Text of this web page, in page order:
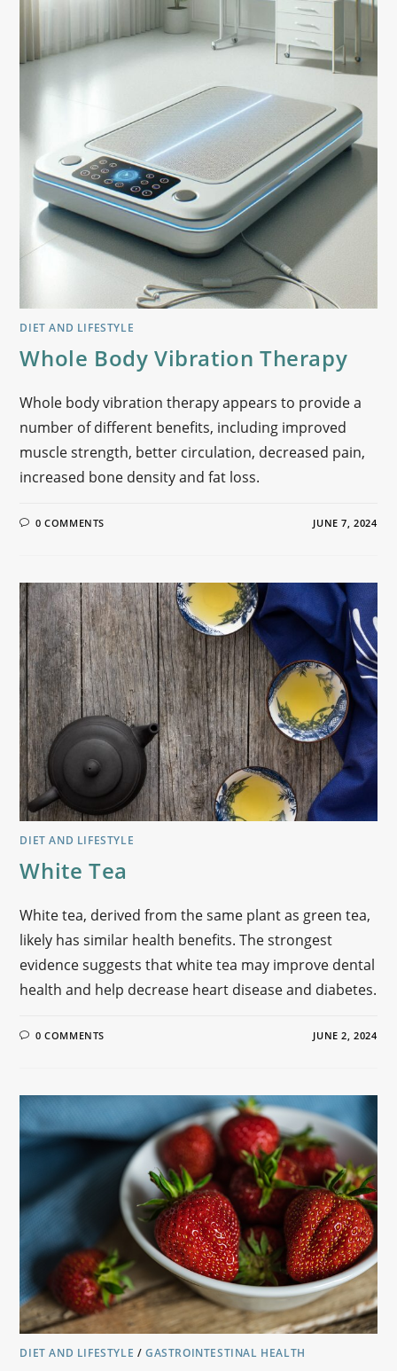
DIET AND LIFESTYLE
Whole Body Vibration Therapy
Whole body vibration therapy appears to provide a
number of different benefits, including improved
muscle strength, better circulation, decreased pain,
increased bone density and fat loss.
0 COMMENTS JUNE 7, 2024
DIET AND LIFESTYLE
White Tea
White tea, derived from the same plant as green tea,
likely has similar health benefits. The strongest
evidence suggests that white tea may improve dental
health and help decrease heart disease and diabetes.
0 COMMENTS JUNE 2, 2024
DIET AND LIFESTYLE /GASTROINTESTINAL HEALTH